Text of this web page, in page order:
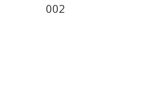
002